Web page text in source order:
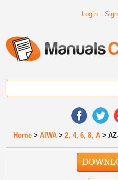
Login
Home >AIWA >2, 4, 6, 8, A >